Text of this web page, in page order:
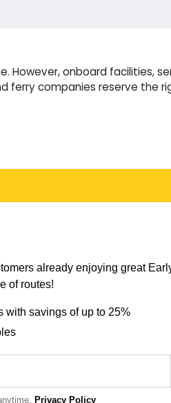
However, onboard facilities,
ferry companies reserve the
already enjoying great
of routes!
with savings of up to 25%
Privacy Policy